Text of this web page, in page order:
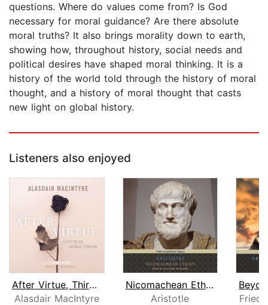
questions. Where do values come from? Is God
necessary for moral guidance? Are there absolute
moral truths? It also brings morality down to earth,
showing how, throughout history, social needs and
political desires have shaped moral thinking. It is a
history of the world told through the history of moral
thought, and a history of moral thought that casts
new light on global history.
Listeners also enjoyed
After Virtue, Third Edition
Alasdair MacIntyre
Nicomachean Ethics
Aristotle